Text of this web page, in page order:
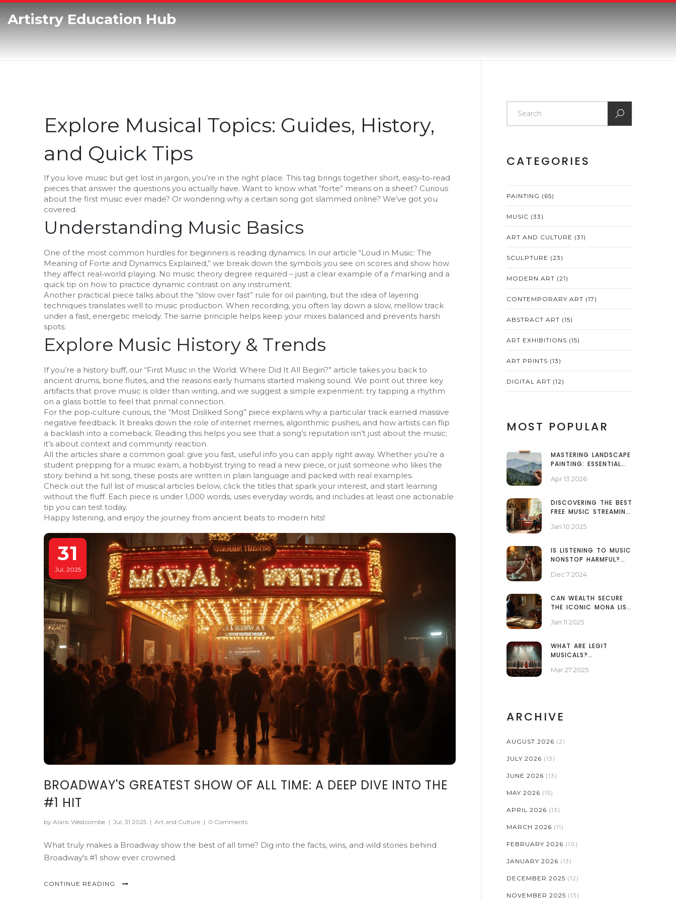
Artistry Education Hub
Explore Musical Topics: Guides, History,
and Quick Tips
If you love music but get lost in jargon, you’re in the right place. This tag brings together short, easy‑to‑read
pieces that answer the questions you actually have. Want to know what “forte” means on a sheet? Curious
about the first music ever made? Or wondering why a certain song got slammed online? We’ve got you
covered.
Understanding Music Basics
One of the most common hurdles for beginners is reading dynamics. In our article “Loud in Music: The
Meaning of Forte and Dynamics Explained,” we break down the symbols you see on scores and show how
they affect real‑world playing. No music theory degree required – just a clear example of a fmarking and a
quick tip on how to practice dynamic contrast on any instrument.
Another practical piece talks about the “slow over fast” rule for oil painting, but the idea of layering
techniques translates well to music production. When recording, you often lay down a slow, mellow track
under a fast, energetic melody. The same principle helps keep your mixes balanced and prevents harsh
spots.
Explore Music History & Trends
If you’re a history buff, our “First Music in the World: Where Did It All Begin?” article takes you back to
ancient drums, bone flutes, and the reasons early humans started making sound. We point out three key
artifacts that prove music is older than writing, and we suggest a simple experiment: try tapping a rhythm
on a glass bottle to feel that primal connection.
For the pop‑culture curious, the “Most Disliked Song” piece explains why a particular track earned massive
negative feedback. It breaks down the role of internet memes, algorithmic pushes, and how artists can flip
a backlash into a comeback. Reading this helps you see that a song’s reputation isn’t just about the music;
it’s about context and community reaction.
All the articles share a common goal: give you fast, useful info you can apply right away. Whether you’re a
student prepping for a music exam, a hobbyist trying to read a new piece, or just someone who likes the
story behind a hit song, these posts are written in plain language and packed with real examples.
Check out the full list of musical articles below, click the titles that spark your interest, and start learning
without the fluff. Each piece is under 1,000 words, uses everyday words, and includes at least one actionable
tip you can test today.
Happy listening, and enjoy the journey from ancient beats to modern hits!
31
Jul, 2025
BROADWAY'S GREATEST SHOW OF ALL TIME: A DEEP DIVE INTO THE
#1 HIT
by Alaric Westcombe | Jul, 31 2025 | Art and Culture | 0 Comments
What truly makes a Broadway show the best of all time? Dig into the facts, wins, and wild stories behind
Broadway's #1 show ever crowned.
CONTINUE READING
CATEGORIES
PAINTING (65)
MUSIC (33)
ART AND CULTURE (31)
SCULPTURE (23)
MODERN ART (21)
CONTEMPORARY ART (17)
ABSTRACT ART (15)
ART EXHIBITIONS (15)
ART PRINTS (13)
DIGITAL ART (12)
MOST POPULAR
MASTERING LANDSCAPE
PAINTING: ESSENTIAL
REALISTIC NATURE ART
Apr 13 2026
DISCOVERING THE BEST
FREE MUSIC STREAMING
Jan 10 2025
IS LISTENING TO MUSIC
NONSTOP HARMFUL?
EFFECTS OF 24/7
Dec 7 2024
CAN WEALTH SECURE
THE ICONIC MONA LISA
Jan 11 2025
WHAT ARE LEGIT
MUSICALS?
WORLD OF AUTHENTIC
Mar 27 2025
ARCHIVE
AUGUST 2026 (2)
JULY 2026 (13)
JUNE 2026 (13)
MAY 2026 (15)
APRIL 2026 (13)
MARCH 2026 (11)
FEBRUARY 2026 (10)
JANUARY 2026 (13)
DECEMBER 2025 (12)
NOVEMBER 2025 (13)